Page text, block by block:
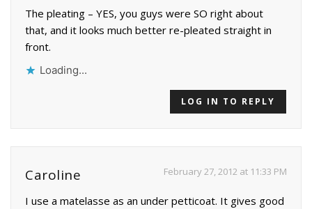
The pleating – YES, you guys were SO right about
that, and it looks much better re-pleated straight in
front.
Loading...
LOG IN TO REPLY
Caroline February 27, 2012 at 11:33 PM
I use a matelasse as an under petticoat. It gives good